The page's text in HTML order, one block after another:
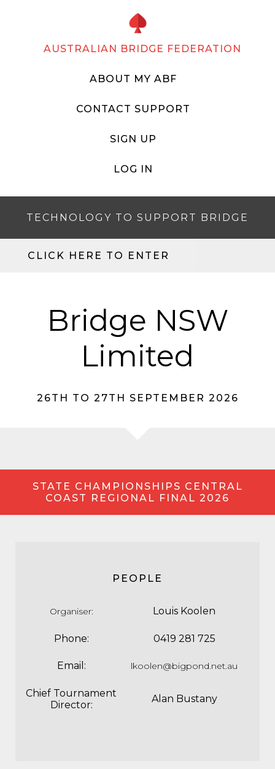
AUSTRALIAN BRIDGE FEDERATION
ABOUT MY ABF
CONTACT SUPPORT
SIGN UP
LOG IN
TECHNOLOGY TO SUPPORT BRIDGE
CLICK HERE TO ENTER
Bridge NSW
Limited
26TH TO 27TH SEPTEMBER 2026
STATE CHAMPIONSHIPS CENTRAL
COAST REGIONAL FINAL 2026
PEOPLE
Organiser: Louis Koolen
Phone: 0419 281 725
Email: lkoolen@bigpond.net.au
Chief Tournament
Director:
Alan Bustany